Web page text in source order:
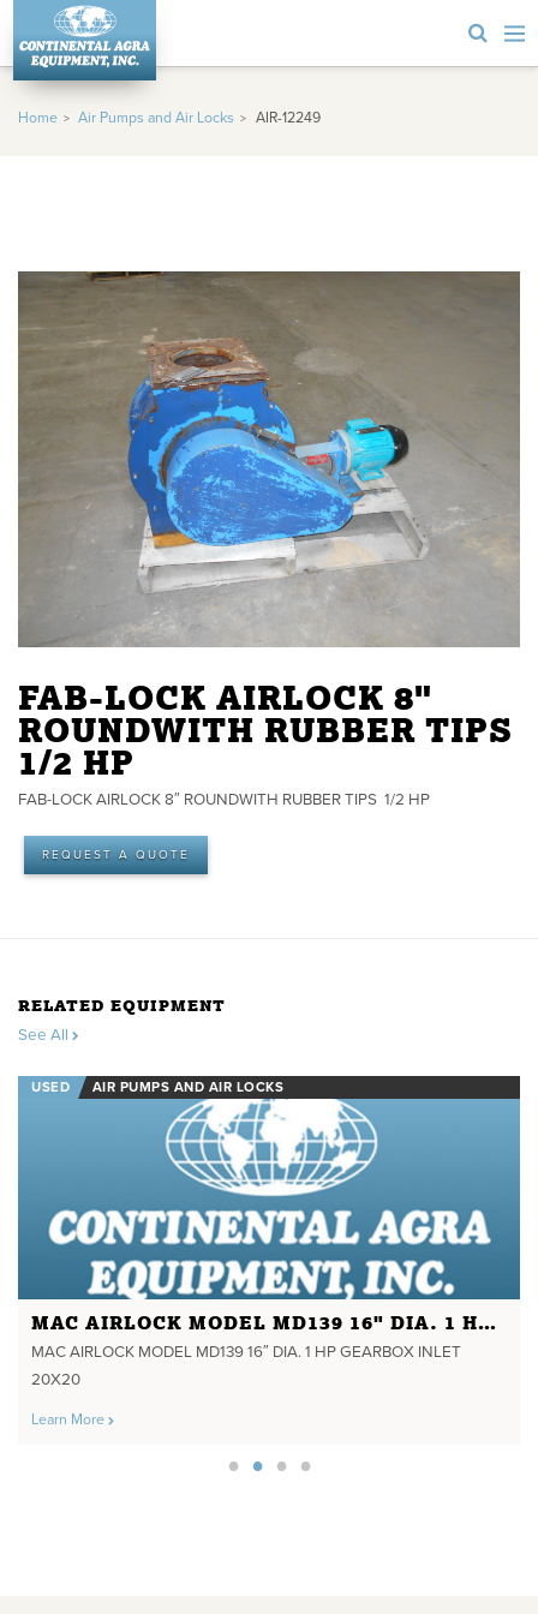
Home Air Pumps and Air Locks AIR-12249
FAB-LOCK AIRLOCK 8"
ROUNDWITH RUBBER TIPS
1/2 HP
FAB-LOCK AIRLOCK 8″ ROUNDWITH RUBBER TIPS 1/2 HP
REQUEST A QUOTE
RELATED EQUIPMENT
See All
USED AIR PUMPS AND AIR LOCKS
MAC AIRLOCK MODEL MD139 16" DIA. 1 HP GEARBOX INLET 20X20
MAC AIRLOCK MODEL MD139 16″ DIA. 1 HP GEARBOX INLET
20X20
Learn More